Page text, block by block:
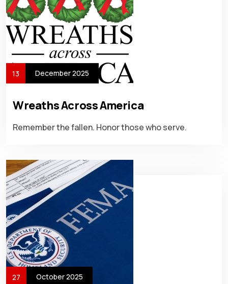
13 December 2025
Wreaths Across America
Remember the fallen. Honor those who serve.
27 October 2025